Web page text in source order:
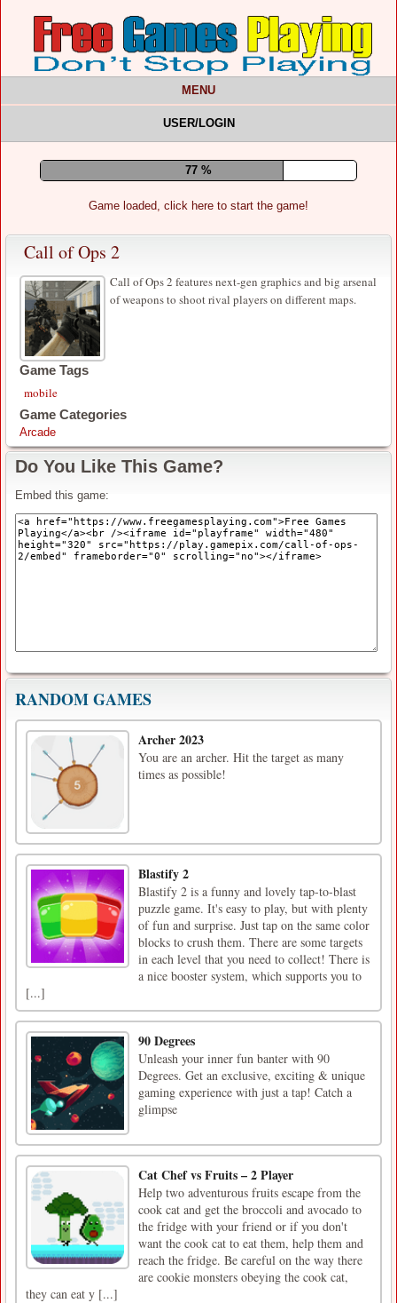
MENU
USER/LOGIN
81 %
Game loaded, click here to start the game!
Call of Ops 2
Call of Ops 2 features next-gen graphics and big arsenal
of weapons to shoot rival players on different maps.
Game Tags
mobile
Game Categories
Arcade
Do You Like This Game?
Embed this game:
RANDOM GAMES
Archer 2023
You are an archer. Hit the target as many
times as possible!
Blastify 2
Blastify 2 is a funny and lovely tap-to-blast
puzzle game. It's easy to play, but with plenty
of fun and surprise. Just tap on the same color
blocks to crush them. There are some targets
in each level that you need to collect! There is
a nice booster system, which supports you to
[...]
90 Degrees
Unleash your inner fun banter with 90
Degrees. Get an exclusive, exciting & unique
gaming experience with just a tap! Catch a
glimpse
Cat Chef vs Fruits – 2 Player
Help two adventurous fruits escape from the
cook cat and get the broccoli and avocado to
the fridge with your friend or if you don't
want the cook cat to eat them, help them and
reach the fridge. Be careful on the way there
are cookie monsters obeying the cook cat,
they can eat y [...]